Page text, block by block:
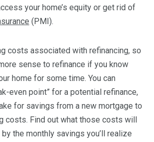
your home’s equity or get rid of
(PMI).
costs associated with refinancing, so
sense to refinance if you know
home for some time. You can
even point” for a potential refinance,
for savings from a new mortgage to
costs. Find out what those costs will
the monthly savings you’ll realize